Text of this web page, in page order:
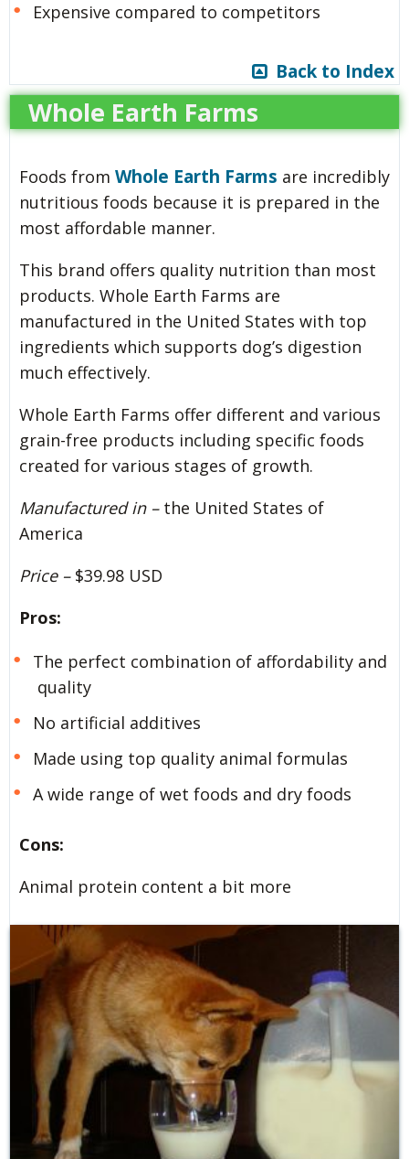
Expensive compared to competitors
Back to Index
Whole Earth Farms
Foods from Whole Earth Farms are incredibly
nutritious foods because it is prepared in the
most affordable manner.
This brand offers quality nutrition than most
products. Whole Earth Farms are
manufactured in the United States with top
ingredients which supports dog’s digestion
much effectively.
Whole Earth Farms offer different and various
grain-free products including specific foods
created for various stages of growth.
Manufactured in –the United States of
America
Price – $39.98 USD
Pros:
The perfect combination of affordability and
quality
No artificial additives
Made using top quality animal formulas
A wide range of wet foods and dry foods
Cons:
Animal protein content a bit more